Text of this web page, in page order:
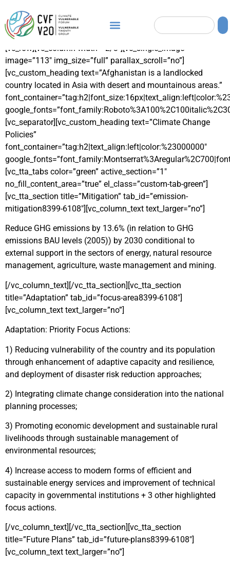
[vc_row][vc_column width=”2/3″][vc_single_image
image=”113″ img_size=”full” parallax_scroll=”no”]
[vc_custom_heading text=”Afghanistan is a landlocked
country located in Asia with desert and mountainous areas.”
[vc_separator][vc_custom_heading text=”Climate Change
Policies”
font_container=”tag:h2|text_align:left|color:%23000000″
[vc_tta_tabs color=”green” active_section=”1″
no_fill_content_area=”true” el_class=”custom-tab-green”]
[vc_tta_section title=”Mitigation” tab_id=”emission-
mitigation8399-6108″][vc_column_text text_larger=”no”]
Reduce GHG emissions by 13.6% (in relation to GHG
emissions BAU levels (2005)) by 2030 conditional to
external support in the sectors of energy, natural resource
management, agriculture, waste management and mining.
[/vc_column_text][/vc_tta_section][vc_tta_section
title=”Adaptation” tab_id=”focus-area8399-6108″]
[vc_column_text text_larger=”no”]
Adaptation: Priority Focus Actions:
1) Reducing vulnerability of the country and its population
through enhancement of adaptive capacity and resilience,
and deployment of disaster risk reduction approaches;
2) Integrating climate change consideration into the national
planning processes;
3) Promoting economic development and sustainable rural
livelihoods through sustainable management of
environmental resources;
4) Increase access to modern forms of efficient and
sustainable energy services and improvement of technical
capacity in governmental institutions + 3 other highlighted
focus actions.
[/vc_column_text][/vc_tta_section][vc_tta_section
title=”Future Plans” tab_id=”future-plans8399-6108″]
[vc_column_text text_larger=”no”]